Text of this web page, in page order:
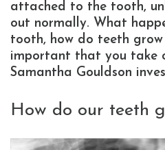
attached to the tooth,
out normally. What
tooth, how do teeth
important that you take
Samantha Gouldson
How do our teeth